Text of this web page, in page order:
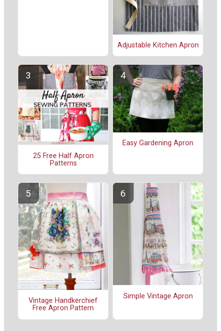
Adjustable Kitchen Apron
25 Free Half Apron
Patterns
Easy Gardening Apron
Vintage Handkerchief
Free Apron Pattern
Simple Vintage Apron